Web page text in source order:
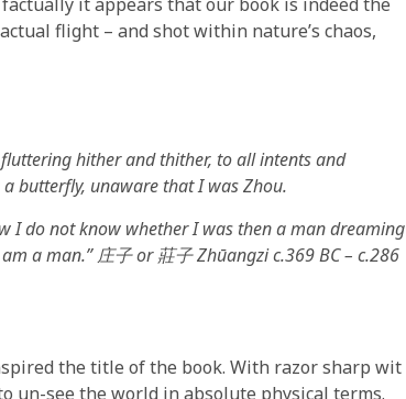
flight – and shot within nature’s chaos,
hither and thither, to all intents and
butterfly, unaware that I was Zhou.
I do not know whether I was then a man dreaming
a man.”庄子or莊子Zhūangzi c.369 BC – c.286
the title of the book. With razor sharp wit
un-see the world in absolute physical terms.